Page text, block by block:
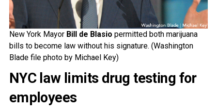
New York Mayor Bill de Blasio permitted both marijuana
bills to become law without his signature. (Washington
Blade file photo by Michael Key)
NYC law limits drug testing for
employees